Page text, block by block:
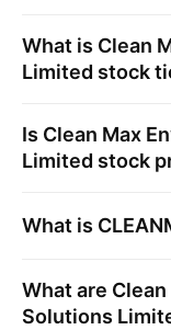
What is Clean
Limited stock
Is Clean Max
Limited stock
What is
What are
Solutions